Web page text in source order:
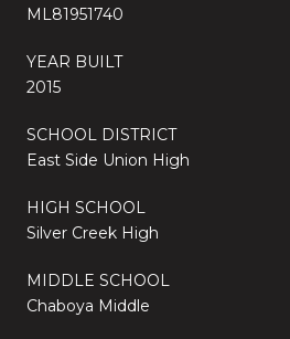
ML81951740
YEAR BUILT
2015
SCHOOL DISTRICT
East Side Union High
HIGH SCHOOL
Silver Creek High
MIDDLE SCHOOL
Chaboya Middle